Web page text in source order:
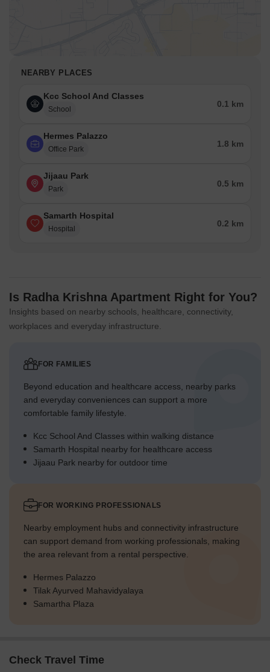
NEARBY PLACES
Kcc School And Classes
School
0.1 km
Hermes Palazzo
Office Park
1.8 km
Jijaau Park
Park
0.5 km
Samarth Hospital
Hospital
0.2 km
Is Radha Krishna Apartment Right for You?
Insights based on nearby schools, healthcare, connectivity,
workplaces and everyday infrastructure.
FOR FAMILIES
Beyond education and healthcare access, nearby parks
and everyday conveniences can support a more
comfortable family lifestyle.
Kcc School And Classes within walking distance
Samarth Hospital nearby for healthcare access
Jijaau Park nearby for outdoor time
FOR WORKING PROFESSIONALS
Nearby employment hubs and connectivity infrastructure
can support demand from working professionals, making
the area relevant from a rental perspective.
Hermes Palazzo
Tilak Ayurved Mahavidyalaya
Samartha Plaza
Check Travel Time